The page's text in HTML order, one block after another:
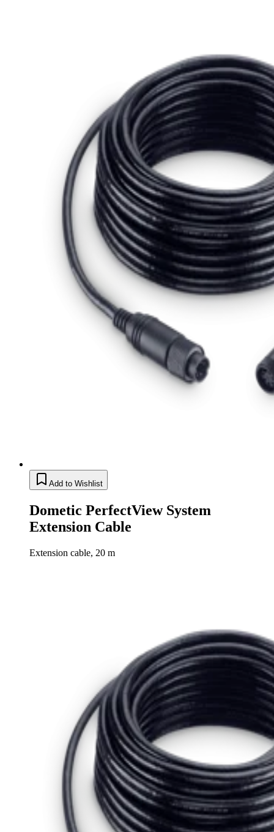
Add to Wishlist
Dometic PerfectView System
Extension Cable
Extension cable, 20 m